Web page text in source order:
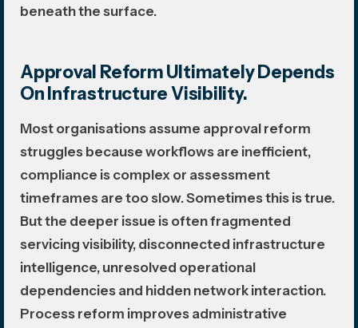
beneath the surface.
Approval Reform Ultimately Depends
On Infrastructure Visibility.
Most organisations assume approval reform
struggles because workflows are inefficient,
compliance is complex or assessment
timeframes are too slow. Sometimes this is true.
But the deeper issue is often fragmented
servicing visibility, disconnected infrastructure
intelligence, unresolved operational
dependencies and hidden network interaction.
Process reform improves administrative